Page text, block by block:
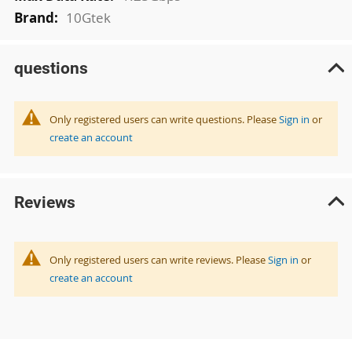
10Gtek
questions
Only registered users can write questions. PleaseSign in or
create an account
Reviews
Only registered users can write reviews. PleaseSign in or
create an account